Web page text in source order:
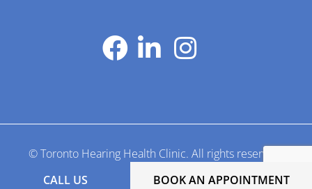
© Toronto Hearing Health Clinic. All rights reserved.
Manage byAdil Shehzad
CALL US BOOK AN APPOINTMENT